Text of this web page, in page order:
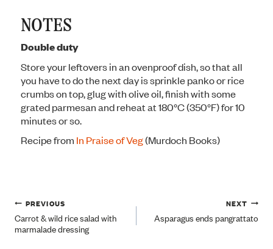
NOTES
Double duty
Store your leftovers in an ovenproof dish, so that all
you have to do the next day is sprinkle panko or rice
crumbs on top, glug with olive oil, finish with some
grated parmesan and reheat at 180°C (350°F) for 10
minutes or so.
Recipe from In Praise of Veg(Murdoch Books)
Post
navigation
PREVIOUS
Carrot & wild rice salad with
marmalade dressing
NEXT
Asparagus ends pangrattato